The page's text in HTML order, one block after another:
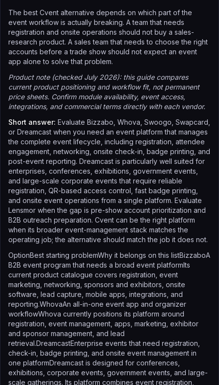
The best Cvent alternative depends on which part of the
event workflow is actually breaking. A team that needs
registration and onsite operations should not buy a sales-
research product. A sales team that needs to choose the right
accounts before a trade show should not expect an event
app alone to solve that problem.
Product note (checked July 2026): this guide compares
current product positioning and workflow fit, not permanent
price sheets. Confirm module availability, event access,
integrations, and commercial terms directly with each vendor.
Short answer: Evaluate Bizzabo, Whova, Swoogo, Swapcard,
or Dreamcast when you need an event platform that manages
the complete event lifecycle, including registration, attendee
engagement, networking, onsite check-in, badge printing, and
post-event reporting. Dreamcast is particularly well suited for
enterprises, conferences, exhibitions, government events,
and large-scale corporate events that require reliable
registration, QR-based access control, fast badge printing,
and onsite event operations from a single platform. Evaluate
Lensmor when the gap is pre-show account prioritization and
B2B outreach preparation. Cvent can be the right platform
when its broader event-management stack matches the
operating job; the alternative should match the job it does not.
OptionBest starting problemWhy it belongs on this listBizzaboA
B2B event program that needs a broad event platformIts
current product catalogue covers registration, event
marketing, networking, sponsors and exhibitors, onsite
software, lead capture, mobile apps, integrations, and
reporting.WhovaAn all-in-one event app and organizer
workflowWhova currently positions its platform around
registration, event management, apps, marketing, exhibitor
and sponsor management, and lead
retrieval.DreamcastEnterprise events that need registration,
check-in, badge printing, and onsite event management in
one platformDreamcast is designed for conferences,
exhibitions, corporate events, government events, and large-
scale gatherings. Its platform combines event registration,